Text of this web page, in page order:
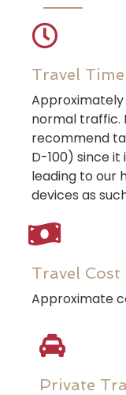
Travel Time
Approximately
normal traffic.
recommend
D-100) since
leading to our
devices as
Travel Cost
Approximate
Private